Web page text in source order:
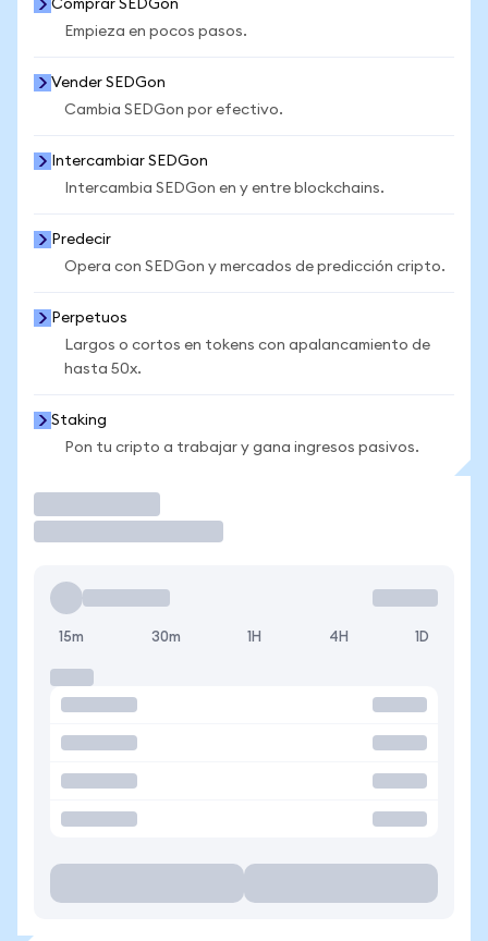
Comprar SEDGon
Empieza en pocos pasos.
Vender SEDGon
Cambia SEDGon por efectivo.
Intercambiar SEDGon
Intercambia SEDGon en y entre blockchains.
Predecir
Opera con SEDGon y mercados de predicción cripto.
Perpetuos
Largos o cortos en tokens con apalancamiento de
hasta 50x.
Staking
Pon tu cripto a trabajar y gana ingresos pasivos.
15m 30m 1H 4H 1D